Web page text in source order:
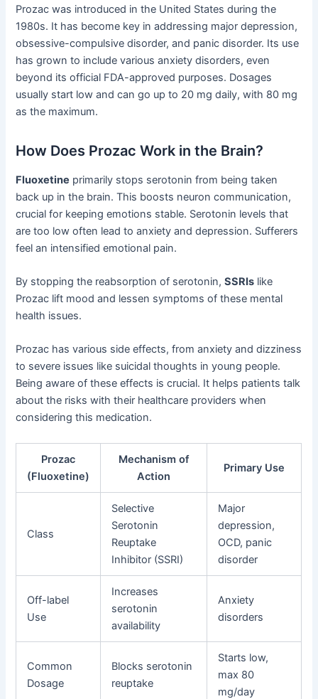
Prozac was introduced in the United States during the
1980s. It has become key in addressing major depression,
obsessive-compulsive disorder, and panic disorder. Its use
has grown to include various anxiety disorders, even
beyond its official FDA-approved purposes. Dosages
usually start low and can go up to 20 mg daily, with 80 mg
as the maximum.
How Does Prozac Work in the Brain?
Fluoxetine primarily stops serotonin from being taken
back up in the brain. This boosts neuron communication,
crucial for keeping emotions stable. Serotonin levels that
are too low often lead to anxiety and depression. Sufferers
feel an intensified emotional pain.
By stopping the reabsorption of serotonin,SSRIs like
Prozac lift mood and lessen symptoms of these mental
health issues.
Prozac has various side effects, from anxiety and dizziness
to severe issues like suicidal thoughts in young people.
Being aware of these effects is crucial. It helps patients talk
about the risks with their healthcare providers when
considering this medication.
Prozac
(Fluoxetine)
Mechanism of
Action
Primary Use
Class
Selective
Serotonin
Reuptake
Inhibitor (SSRI)
Major
depression,
OCD, panic
disorder
Off-label
Use
Increases
serotonin
availability
Anxiety
disorders
Common
Dosage
Blocks serotonin
reuptake
Starts low,
max 80
mg/day